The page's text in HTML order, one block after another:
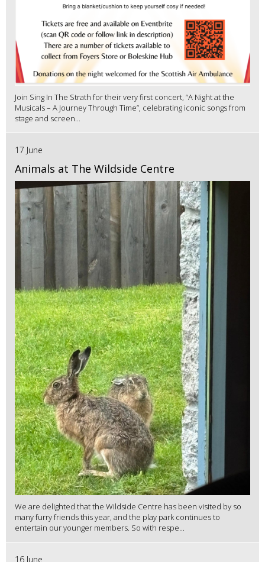
Join Sing In The Strath for their very first concert, “A Night at the
Musicals – A Journey Through Time”, celebrating iconic songs from
stage and screen...
17 June
Animals at The Wildside Centre
We are delighted that the Wildside Centre has been visited by so
many furry friends this year, and the play park continues to
entertain our younger members. So with respe...
16 June